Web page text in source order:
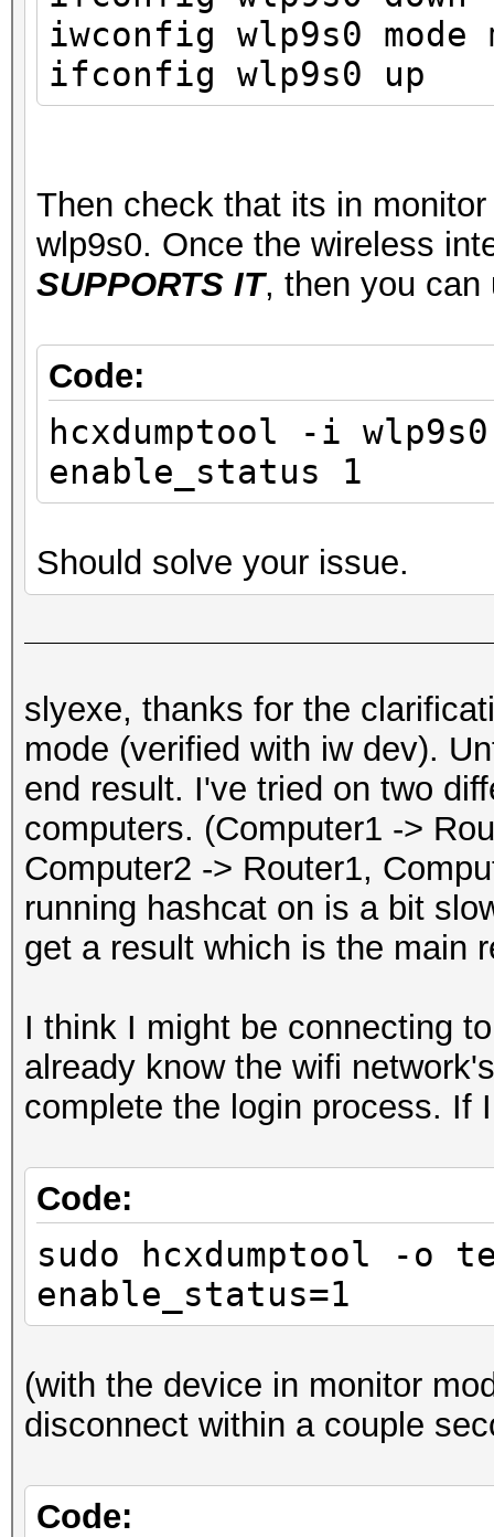
type managed
channel 1 (2412
center1: 2412 MHz
iwconfig wlp9s0 mode
ifconfig wlp9s0 up
Then check that its in
wlp9s0. Once the wireless
SUPPORTS IT, then you can
Code:
hcxdumptool -i
enable_status 1
Should solve your issue.
slyexe, thanks for the
mode (verified with iw dev).
end result. I've tried on two
computers. (Computer1 ->
Computer2 -> Router1,
running hashcat on is a bit
get a result which is the main
I think I might be connecting
already know the wifi
complete the login process. If
Code:
sudo hcxdumptool -o
enable_status=1
(with the device in monitor
disconnect within a couple
Code: